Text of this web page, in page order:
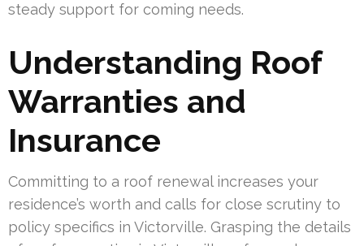
steady support for coming needs.
Understanding Roof
Warranties and
Insurance
Committing to a roof renewal increases your
residence’s worth and calls for close scrutiny to
policy specifics in Victorville. Grasping the details